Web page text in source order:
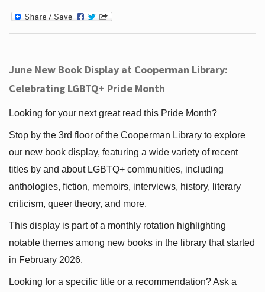
June New Book Display at Cooperman Library:
Celebrating LGBTQ+ Pride Month
Looking for your next great read this Pride Month?
Stop by the 3rd floor of the Cooperman Library to explore
our new book display, featuring a wide variety of recent
titles by and about LGBTQ+ communities, including
anthologies, fiction, memoirs, interviews, history, literary
criticism, queer theory, and more.
This display is part of a monthly rotation highlighting
notable themes among new books in the library that started
in February 2026.
Looking for a specific title or a recommendation? Ask a